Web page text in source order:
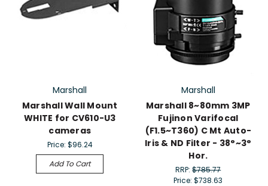
Marshall
Marshall Wall Mount
WHITE for CV610-U3
cameras
Price: $96.24
Add To Cart
Marshall
Marshall 8~80mm 3MP
Fujinon Varifocal
(F1.5~T360) C Mt Auto-
Iris & ND Filter - 38°~3°
Hor.
RRP:$785.77
Price:$738.63